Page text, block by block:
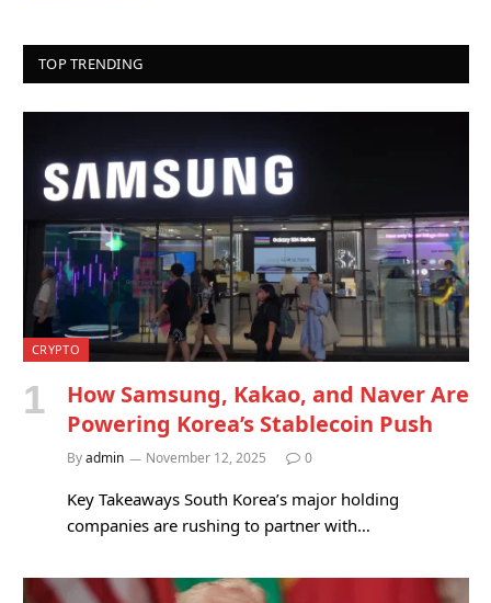
TOP TRENDING
CRYPTO
How Samsung, Kakao, and Naver Are
Powering Korea’s Stablecoin Push
Byadmin November 12, 2025 0
Key Takeaways South Korea’s major holding
companies are rushing to partner with…